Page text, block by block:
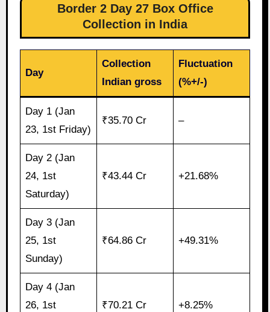
Border 2 Day 27 Box Office
Collection in India
Day
Collection
Indian gross
Fluctuation
(%+/-)
Day 1 (Jan
23, 1st Friday)
₹35.70 Cr –
Day 2 (Jan
24, 1st
Saturday)
₹43.44 Cr +21.68%
Day 3 (Jan
25, 1st
Sunday)
₹64.86 Cr +49.31%
Day 4 (Jan
26, 1st
₹70.21 Cr +8.25%